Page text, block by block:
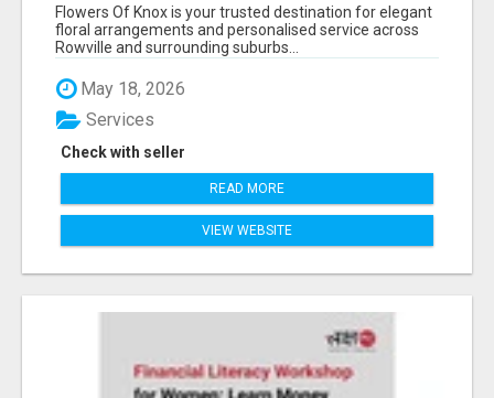
Flowers Of Knox is your trusted destination for elegant
floral arrangements and personalised service across
Rowville and surrounding suburbs...
May 18, 2026
Check with seller
Services
READ MORE
VIEW WEBSITE